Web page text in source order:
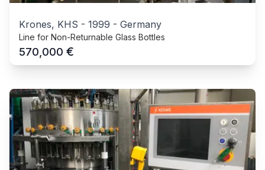
Krones, KHS - 1999 - Germany
Line for Non-Returnable Glass Bottles
570,000 €